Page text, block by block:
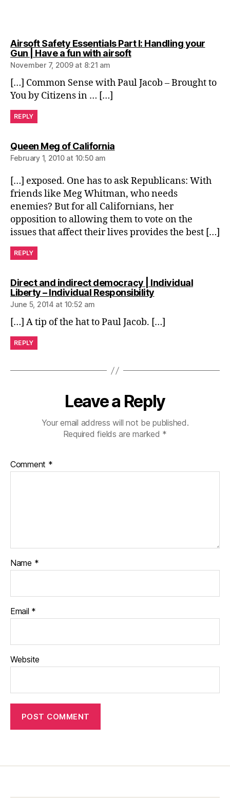
Airsoft Safety Essentials Part I: Handling your
Gun | Have a fun with airsoftsays:
November 7, 2009 at 8:21 am
[…] Common Sense with Paul Jacob – Brought to
You by Citizens in … […]
REPLY
Queen Meg of Californiasays:
February 1, 2010 at 10:50 am
[…] exposed. One has to ask Republicans: With
friends like Meg Whitman, who needs
enemies? But for all Californians, her
opposition to allowing them to vote on the
issues that affect their lives provides the best […]
REPLY
Direct and indirect democracy | Individual
Liberty – Individual Responsibilitysays:
June 5, 2014 at 10:52 am
[…] A tip of the hat to Paul Jacob. […]
REPLY
Leave a Reply
Your email address will not be published.
Required fields are marked *
Comment *
Name *
Email *
Website